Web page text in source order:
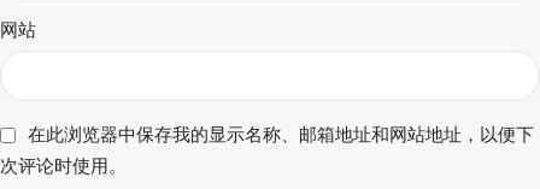
网站
在此浏览器中保存我的显示名称、邮箱地址和网站地址，以便下
次评论时使用。